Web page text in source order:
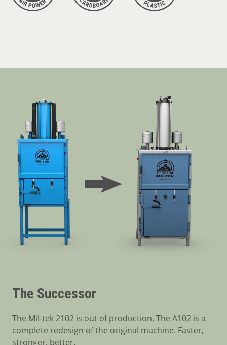
The Successor
The Mil-tek 2102 is out of production. The A102 is a
complete redesign of the original machine. Faster,
stronger, better.